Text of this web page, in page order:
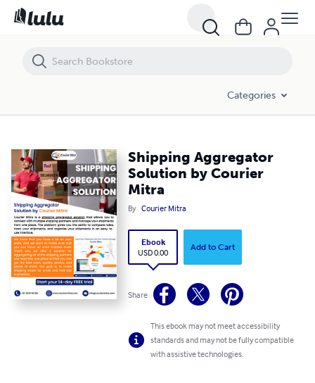
Categories
Shipping Aggregator
Solution by Courier
Mitra
By Courier Mitra
Ebook
USD 0.00
Add to Cart
Share
This ebook may not meet accessibility
standards and may not be fully compatible
with assistive technologies.
Shipping Aggregator Solution by Courier Mitra